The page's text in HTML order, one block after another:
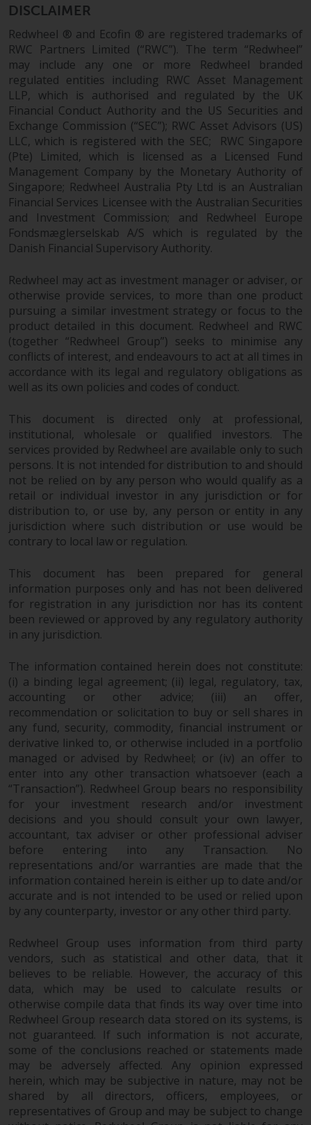
investment in these funds,
qualified prospective investors
should consult the offering
memorandum, and other related
fund documents for a complete
list of risks and other relevant
information.
Products and Services
This website describes
Redwheel’s capabilities and is for
information purposes only. None
of the material contained on this
website is intended to constitute
an offer to sell, or an invitation or
solicitation of an offer to buy any
product or service provided by
Redwheel and must not be relied
upon in connection with any
investment decision. This website
does not provide any specific
investment advice and does not
take into consideration the
particular investor or investors.
Nothing in this website should be
construed as investment, tax,
legal or other advice.
Risk Warning
Redwheel-managed Fund is not a
guide to future performance. The
value of securities and any
income generated from them
might decrease as well as
increase. There are significant
risks associated with investment
in the products and services
provided by Redwheel and its
affiliates. Fluctuations in
exchange rates may have a
positive or an adverse effect on
the value of foreign-currency-
denominated financial
instruments. Certain
investments, in particular
alternative funds and emerging
markets, involve an above-
average degree of risk and should
be seen as long-term in nature.
Derivative instruments may
Different types of funds or
investments present different
degrees of risk.
Changes to Content
The information contained on
this website is provided as-is, is
subject to change without notice
and no guarantee is made as to
its accuracy, completeness or
DISCLAIMER
Redwheel ® and Ecofin ® are registered trademarks of
RWC Partners Limited (“RWC”). The term “Redwheel”
may include any one or more Redwheel branded
regulated entities including RWC Asset Management
LLP, which is authorised and regulated by the UK
Financial Conduct Authority and the US Securities and
Exchange Commission (“SEC”); RWC Asset Advisors (US)
LLC, which is registered with the SEC; RWC Singapore
(Pte) Limited, which is licensed as a Licensed Fund
Management Company by the Monetary Authority of
Singapore; Redwheel Australia Pty Ltd is an Australian
Financial Services Licensee with the Australian Securities
and Investment Commission; and Redwheel Europe
Fondsmæglerselskab A/S which is regulated by the
Danish Financial Supervisory Authority.
Redwheel may act as investment manager or adviser, or
otherwise provide services, to more than one product
pursuing a similar investment strategy or focus to the
product detailed in this document. Redwheel and RWC
(together “Redwheel Group”) seeks to minimise any
conflicts of interest, and endeavours to act at all times in
accordance with its legal and regulatory obligations as
well as its own policies and codes of conduct.
This document is directed only at professional,
institutional, wholesale or qualified investors. The
services provided by Redwheel are available only to such
persons. It is not intended for distribution to and should
not be relied on by any person who would qualify as a
retail or individual investor in any jurisdiction or for
distribution to, or use by, any person or entity in any
jurisdiction where such distribution or use would be
contrary to local law or regulation.
This document has been prepared for general
information purposes only and has not been delivered
for registration in any jurisdiction nor has its content
been reviewed or approved by any regulatory authority
in any jurisdiction.
The information contained herein does not constitute:
(i) a binding legal agreement; (ii) legal, regulatory, tax,
accounting or other advice; (iii) an offer,
recommendation or solicitation to buy or sell shares in
any fund, security, commodity, financial instrument or
derivative linked to, or otherwise included in a portfolio
managed or advised by Redwheel; or (iv) an offer to
enter into any other transaction whatsoever (each a
“Transaction”). Redwheel Group bears no responsibility
for your investment research and/or investment
decisions and you should consult your own lawyer,
accountant, tax adviser or other professional adviser
before entering into any Transaction. No
representations and/or warranties are made that the
information contained herein is either up to date and/or
accurate and is not intended to be used or relied upon
by any counterparty, investor or any other third party.
Redwheel Group uses information from third party
vendors, such as statistical and other data, that it
believes to be reliable. However, the accuracy of this
data, which may be used to calculate results or
otherwise compile data that finds its way over time into
Redwheel Group research data stored on its systems, is
not guaranteed. If such information is not accurate,
some of the conclusions reached or statements made
may be adversely affected. Any opinion expressed
herein, which may be subjective in nature, may not be
shared by all directors, officers, employees, or
representatives of Group and may be subject to change